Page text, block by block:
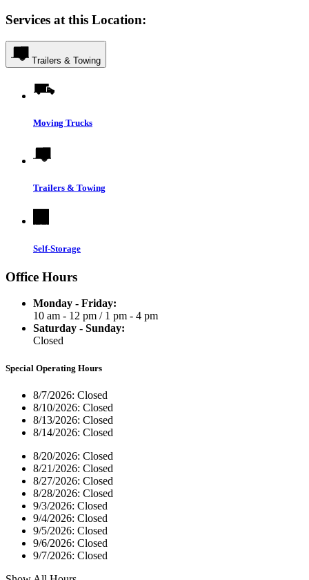
Services at this Location:
Trailers & Towing
Moving Trucks
Trailers & Towing
Self-Storage
Office Hours
Monday - Friday:
10 am - 12 pm / 1 pm - 4 pm
Saturday - Sunday:
Closed
Special Operating Hours
8/7/2026: Closed
8/10/2026: Closed
8/13/2026: Closed
8/14/2026: Closed
8/20/2026: Closed
8/21/2026: Closed
8/27/2026: Closed
8/28/2026: Closed
9/3/2026: Closed
9/4/2026: Closed
9/5/2026: Closed
9/6/2026: Closed
9/7/2026: Closed